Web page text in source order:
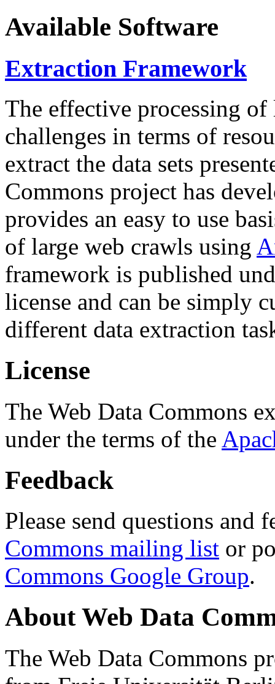
Available Software
Extraction Framework
The effective processing of
challenges in terms of
extract the data sets
Commons project has
provides an easy to use
of large web crawls using
framework is published
license and can be simply
different data extraction
License
The Web Data Commons
under the terms of the
Feedback
Please send questions and
Commons mailing list or
Commons Google Group.
About Web Data
The Web Data Commons